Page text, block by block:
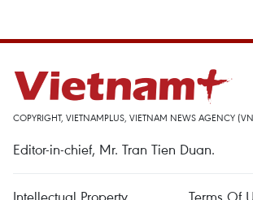
COPYRIGHT, VIETNAMPLUS, VIETNAM NEWS AGENCY
Editor-in-chief, Mr. Tran Tien Duan.
Intellectual Property Terms Of